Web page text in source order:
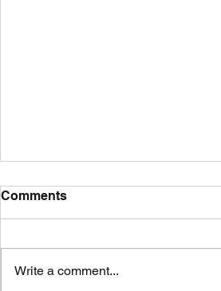
Comments
Write a comment...